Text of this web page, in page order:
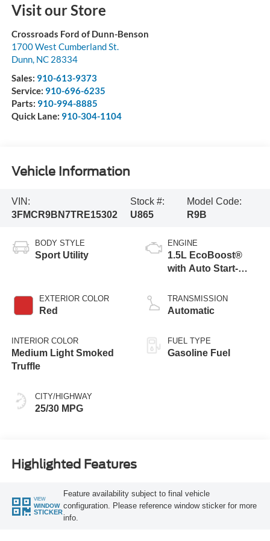
Visit our Store
Crossroads Ford of Dunn-Benson
1700 West Cumberland St.
Dunn, NC 28334
Sales: 910-613-9373
Service: 910-696-6235
Parts: 910-994-8885
Quick Lane: 910-304-1104
Vehicle Information
VIN:
3FMCR9BN7TRE15302
Stock #:
U865
Model Code:
R9B
BODY STYLE
Sport Utility
EXTERIOR COLOR
Red
INTERIOR COLOR
Medium Light Smoked
Truffle
CITY/HIGHWAY
25/30 MPG
ENGINE
1.5L EcoBoost®
with Auto Start-
TRANSMISSION
Automatic
FUEL TYPE
Gasoline Fuel
Highlighted Features
VIEW
WINDOW
STICKER
Feature availability subject to final vehicle
configuration. Please reference window sticker for more
info.